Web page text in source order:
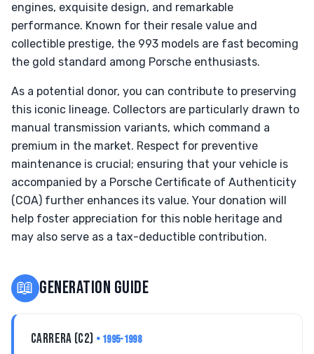
engines, exquisite design, and remarkable
performance. Known for their resale value and
collectible prestige, the 993 models are fast becoming
the gold standard among Porsche enthusiasts.
As a potential donor, you can contribute to preserving
this iconic lineage. Collectors are particularly drawn to
manual transmission variants, which command a
premium in the market. Respect for preventive
maintenance is crucial; ensuring that your vehicle is
accompanied by a Porsche Certificate of Authenticity
(COA) further enhances its value. Your donation will
help foster appreciation for this noble heritage and
may also serve as a tax-deductible contribution.
📖 GENERATION GUIDE
CARRERA (C2) • 1995-1998